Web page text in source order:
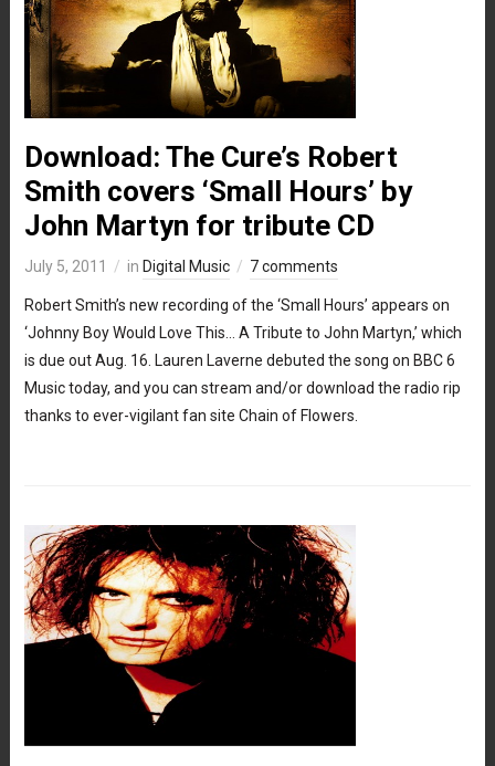
Download: The Cure’s Robert
Smith covers ‘Small Hours’ by
John Martyn for tribute CD
July 5, 2011 in Digital Music 7 comments
Robert Smith’s new recording of the ‘Small Hours’ appears on
‘Johnny Boy Would Love This… A Tribute to John Martyn,’ which
is due out Aug. 16. Lauren Laverne debuted the song on BBC 6
Music today, and you can stream and/or download the radio rip
thanks to ever-vigilant fan site Chain of Flowers.